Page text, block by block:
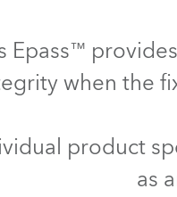
Robe On
ProMotion
Epass™
when the
product
as